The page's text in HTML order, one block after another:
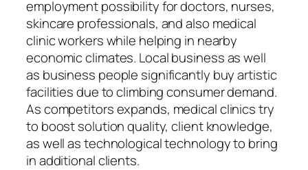
employment possibility for doctors, nurses,
skincare professionals, and also medical
clinic workers while helping in nearby
economic climates. Local business as well
as business people significantly buy artistic
facilities due to climbing consumer demand.
As competitors expands, medical clinics try
to boost solution quality, client knowledge,
as well as technological technology to bring
in additional clients.